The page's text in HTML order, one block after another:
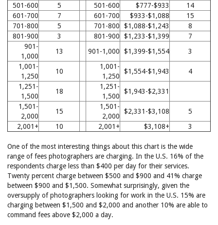
501-600
5 501-600 $777-$933
14
601-700
7 601-700 $933-$1,088
15
701-800
5 701-800 $1,088-$1,243
8
801-900
3 801-900 $1,233-$1,399
7
901-
1,000
13 901-1,000 $1,399-$1,554
3
1,001-
1,250
10
1,001-
1,250
$1,554-$1,943
4
1,251-
1,500
18
1,251-
1,500
$1,943-$2,331
1,501-
2,000
15
1,501-
2,000
$2,331-$3,108
5
2,001+
10 2,001+ $3,108+ 3
One of the most interesting things about this chart is the wide
range of fees photographers are charging. In the U.S. 16% of the
respondents charge less than $400 per day for their services.
Twenty percent charge between $500 and $900 and 41% charge
between $900 and $1,500. Somewhat surprisingly, given the
oversupply of photographers looking for work in the U.S. 15% are
charging between $1,500 and $2,000 and another 10% are able to
command fees above $2,000 a day.